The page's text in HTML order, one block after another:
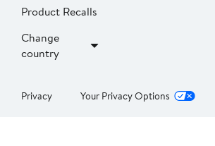
Product Recalls
Change
country
Privacy Your Privacy Options